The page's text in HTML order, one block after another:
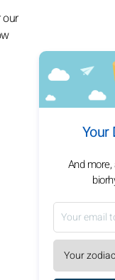
Your
And